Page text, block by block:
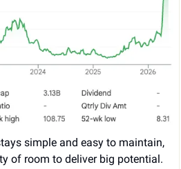
simple and easy to maintain,
of room to deliver big potential.